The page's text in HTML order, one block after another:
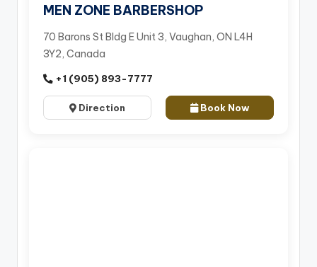
MEN ZONE BARBERSHOP
70 Barons St Bldg E Unit 3, Vaughan, ON L4H
3Y2, Canada
+1 (905) 893-7777
Direction Book Now